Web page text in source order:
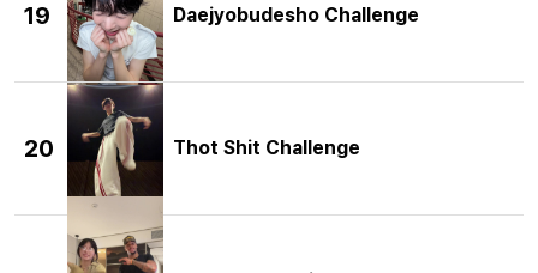
19 Daejyobudesho Challenge
20 Thot Shit Challenge